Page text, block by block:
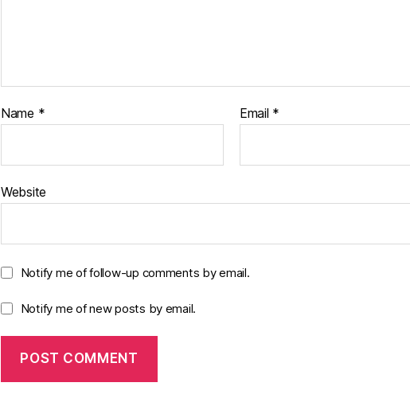
Name * Email *
Website
Notify me of follow-up comments by email.
Notify me of new posts by email.